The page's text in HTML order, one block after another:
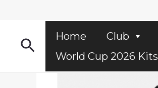
SearchHome Club
World Cup 2026 Kits